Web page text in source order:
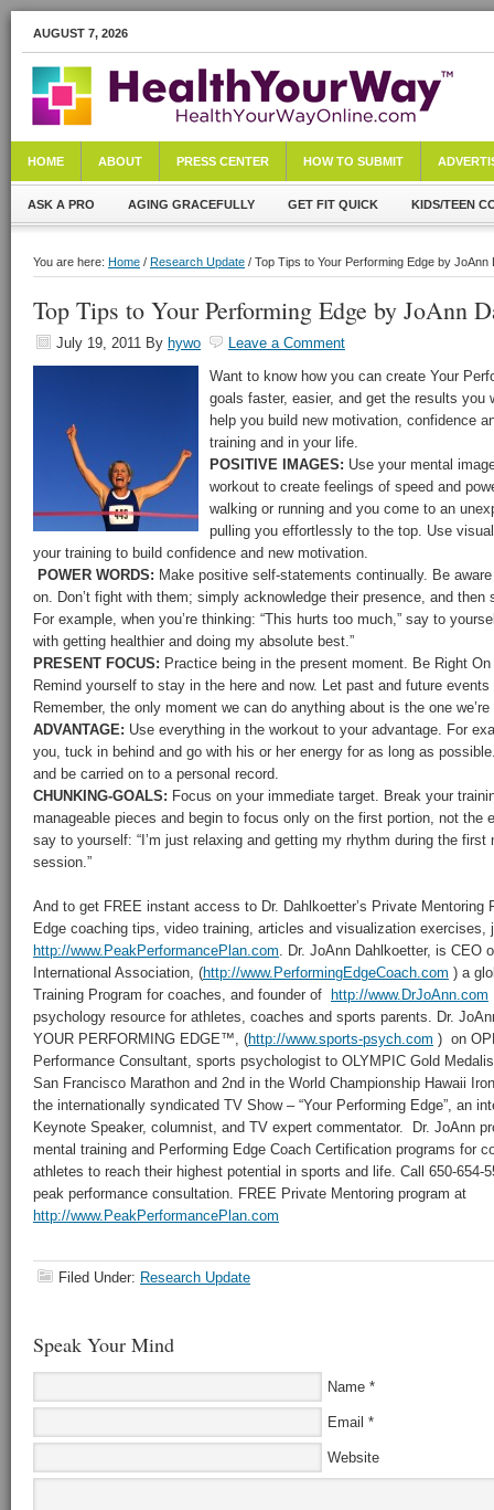
AUGUST 7, 2026
HOME ABOUT PRESS CENTER HOW TO SUBMIT
ASK A PRO AGING GRACEFULLY GET FIT QUICK KIDS/TEEN
You are here: Home / Research Update / Top Tips to Your Performing Edge by JoAnn
Top Tips to Your Performing Edge by JoAnn
July 19, 2011 By hywo
Leave a Comment
Want to know how you can create Your
goals faster, easier, and get the results you
help you build new motivation, confidence
training and in your life.
POSITIVE IMAGES: Use your mental
workout to create feelings of speed and
walking or running and you come to an
pulling you effortlessly to the top. Use
your training to build confidence and new motivation.
POWER WORDS: Make positive self-statements continually. Be
on. Don’t fight with them; simply acknowledge their presence, and
For example, when you’re thinking: “This hurts too much,” say to
with getting healthier and doing my absolute best.”
PRESENT FOCUS: Practice being in the present moment. Be Right
Remind yourself to stay in the here and now. Let past and future
Remember, the only moment we can do anything about is the one
ADVANTAGE: Use everything in the workout to your advantage. For
you, tuck in behind and go with his or her energy for as long as
and be carried on to a personal record.
CHUNKING-GOALS: Focus on your immediate target. Break your
manageable pieces and begin to focus only on the first portion, not the
say to yourself: “I’m just relaxing and getting my rhythm during the
session.”
And to get FREE instant access to Dr. Dahlkoetter’s Private Mentoring
Edge coaching tips, video training, articles and visualization
http://www.PeakPerformancePlan.com. Dr. JoAnn Dahlkoetter, is CEO
International Association, (http://www.PerformingEdgeCoach.com ) a
Training Program for coaches, and founder of
http://www.DrJoAnn.com
psychology resource for athletes, coaches and sports parents. Dr.
YOUR PERFORMING EDGE™, (http://www.sports-psych.com ) on
Performance Consultant, sports psychologist to OLYMPIC Gold
San Francisco Marathon and 2nd in the World Championship Hawaii
the internationally syndicated TV Show – “Your Performing Edge”, an
Keynote Speaker, columnist, and TV expert commentator. Dr. JoAnn
mental training and Performing Edge Coach Certification programs for
athletes to reach their highest potential in sports and life. Call 650-654-
peak performance consultation. FREE Private Mentoring program at
http://www.PeakPerformancePlan.com
Filed Under: Research Update
Speak Your Mind
Name *
Email *
Website